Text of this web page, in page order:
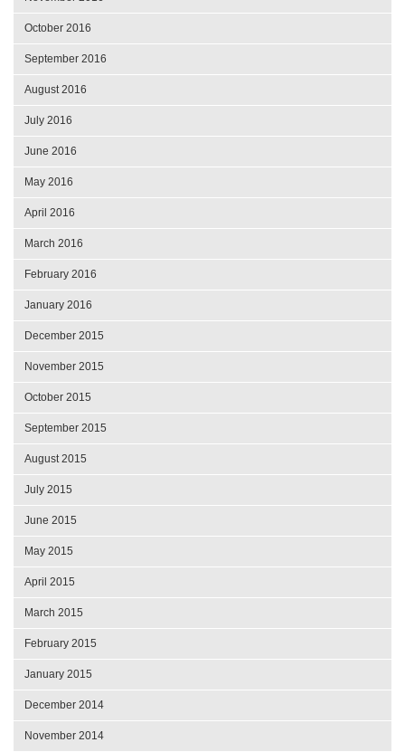
October 2016
September 2016
August 2016
July 2016
June 2016
May 2016
April 2016
March 2016
February 2016
January 2016
December 2015
November 2015
October 2015
September 2015
August 2015
July 2015
June 2015
May 2015
April 2015
March 2015
February 2015
January 2015
December 2014
November 2014